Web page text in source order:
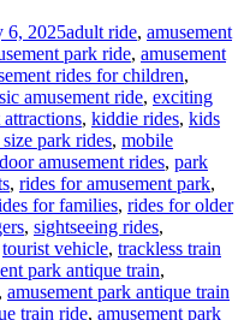
6, 2025adult ride, amusement
park ride, amusement
rides for children,
amusement ride, exciting
, kiddie rides, kids
park rides, mobile
amusement rides, park
, rides for amusement park,
for families, rides for older
, sightseeing rides,
tourist vehicle, trackless train
park antique train,
, amusement park antique train
train ride, amusement park